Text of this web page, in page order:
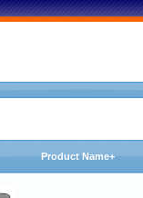
Product Name+